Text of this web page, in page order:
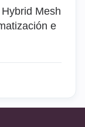
Mesh
e